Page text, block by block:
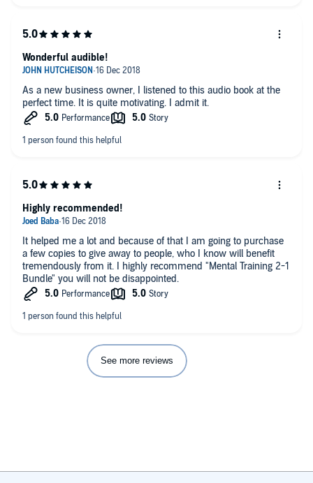
As a new business owner, I listened to this audio book at the
perfect time. It is quite motivating. I admit it.
Wonderful audible!
It helped me a lot and because of that I am going to purchase
a few copies to give away to people, who I know will benefit
tremendously from it. I highly recommend "Mental Training 2-1
Bundle" you will not be disappointed.
Highly recommended!
See more reviews